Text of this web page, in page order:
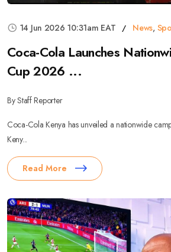
14 Jun 2026 10:31am EAT News,
Coca-Cola Launches
Cup 2026 ...
By Staff Reporter
Coca-Cola Kenya has unveiled a nationwide
Keny...
Read More